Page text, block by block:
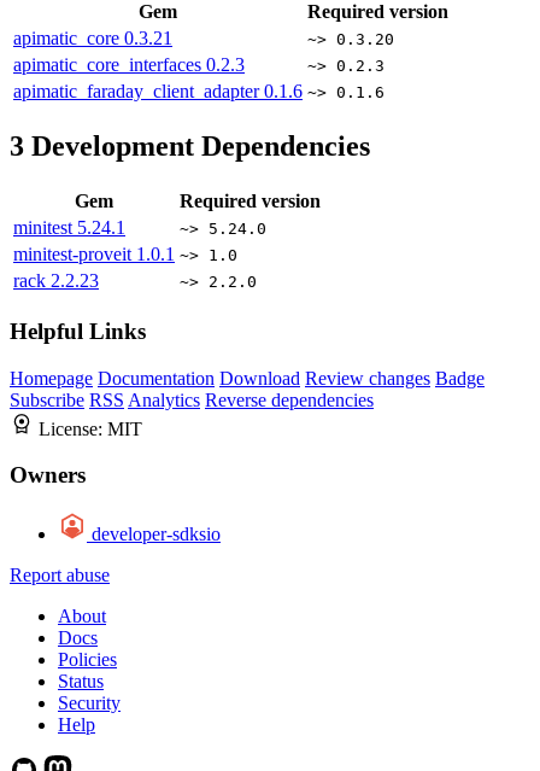
Gem
Required version
apimatic_core 0.3.21 ~> 0.3.20
apimatic_core_interfaces 0.2.3 ~> 0.2.3
apimatic_faraday_client_adapter0.1.6 ~> 0.1.6
3 Development Dependencies
Gem
Required version
minitest 5.24.1 ~> 5.24.0
minitest-proveit 1.0.1 ~> 1.0
rack 2.2.23 ~> 2.2.0
Helpful Links
Homepage Documentation Download Review changes Badge
Subscribe RSS Analytics Reverse dependencies
License: MIT
Owners
developer-sdksio
Report abuse
About
Docs
Policies
Status
Security
Help